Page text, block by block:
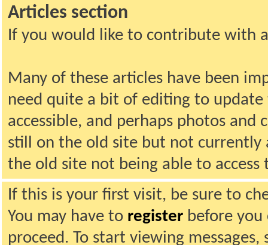
Articles section
If you would like to contribute with
Many of these articles have been
need quite a bit of editing to
accessible, and perhaps photos and
still on the old site but not currently
the old site not being able to
If this is your first visit, be sure to
You may have to register before
proceed. To start viewing